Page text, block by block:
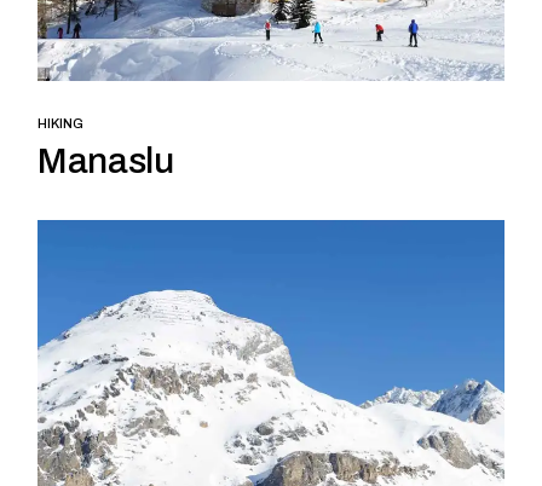
HIKING
Manaslu